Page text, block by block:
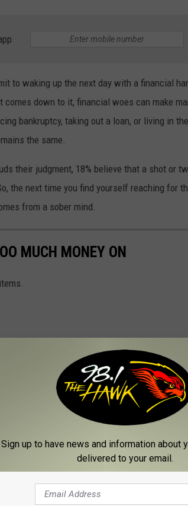
to waking up the next day with a financial
down to it, financial woes can make
bankruptcy, taking out a loan, or living in
the same.
their judgment, 18% believe that a shot or
the next time you find yourself reaching for
from a sober mind.
MUCH MONEY ON
Sign up to have news and information about
delivered to your email.